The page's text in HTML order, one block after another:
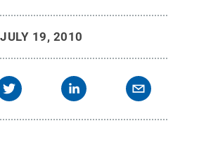
JULY 19, 2010